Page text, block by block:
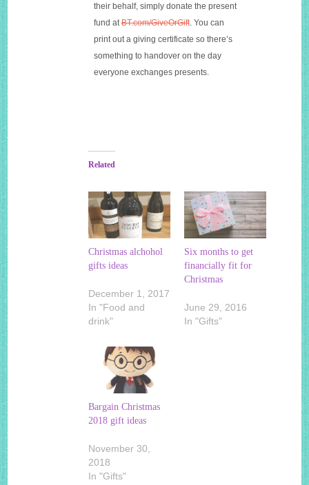
their behalf, simply donate the present
fund atBT.com/GiveOrGift. You can
print out a giving certificate so there’s
something to handover on the day
everyone exchanges presents.
Related
Christmas alchohol
gifts ideas
December 1, 2017
In "Food and
drink"
Six months to get
financially fit for
Christmas
June 29, 2016
In "Gifts"
Bargain Christmas
2018 gift ideas
November 30,
2018
In "Gifts"